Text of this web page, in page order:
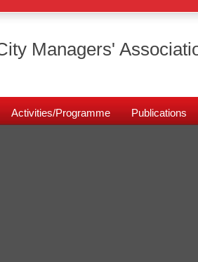
Managers'
Activities/Programme Publications